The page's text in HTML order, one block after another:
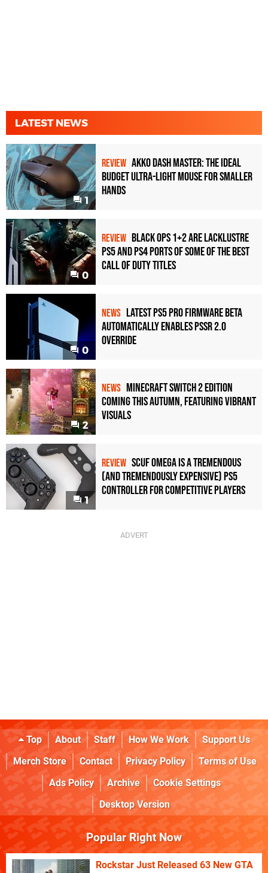
LATEST NEWS
1
REVIEW Akko Dash Master: The Ideal
Budget Ultra-Light Mouse for Smaller
Hands
0
REVIEW Black Ops 1+2 Are Lacklustre
PS5 and PS4 Ports of Some of the Best
Call of Duty Titles
0
NEWS Latest PS5 Pro Firmware Beta
Automatically Enables PSSR 2.0
Override
2
NEWS Minecraft Switch 2 Edition
Coming This Autumn, Featuring Vibrant
Visuals
1
REVIEW Scuf Omega Is a Tremendous
(and Tremendously Expensive) PS5
Controller For Competitive Players
Top About Staff How We Work
Support Us
Merch Store
Contact Privacy Policy
Terms of Use
Ads Policy
Archive
Cookie Settings
Desktop Version
Popular Right Now
Rockstar Just Released 63 New GTA